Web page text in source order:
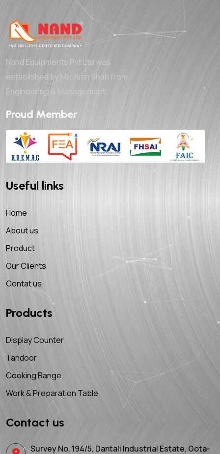
Nand Equipments Pvt Ltd was
established by Mr. Jatin Shah from
Engineering & Management
Proud Member
Useful links
Home
About us
Product
Our Clients
Contat us
Products
Display Counter
Tandoor
Cooking Range
Work & Preparation Table
Contact us
Survey No. 194/5, Dantali Industrial Estate, Gota-